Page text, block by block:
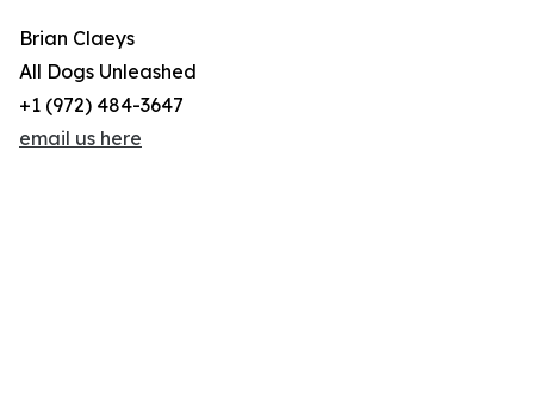
Brian Claeys
All Dogs Unleashed
+1 (972) 484-3647
email us here